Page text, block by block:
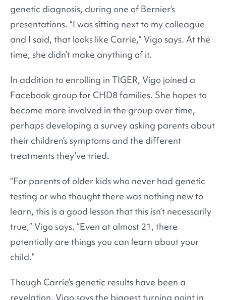
genetic diagnosis, during one of Bernier’s
presentations. “I was sitting next to my colleague
and I said, that looks like Carrie,” Vigo says. At the
time, she didn’t make anything of it.
In addition to enrolling in TIGER, Vigo joined a
Facebook group for CHD8 families. She hopes to
become more involved in the group over time,
perhaps developing a survey asking parents about
their children’s symptoms and the different
treatments they’ve tried.
“For parents of older kids who never had genetic
testing or who thought there was nothing new to
learn, this is a good lesson that this isn’t necessarily
true,” Vigo says. “Even at almost 21, there
potentially are things you can learn about your
child.”
Though Carrie’s genetic results have been a
revelation, Vigo says the biggest turning point in